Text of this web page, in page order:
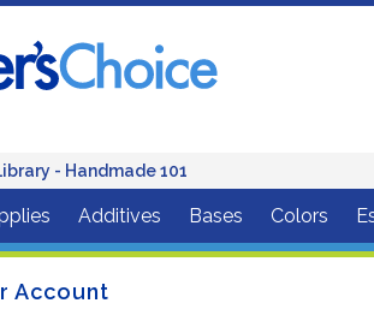
- Handmade 101
Additives Bases Colors
Account